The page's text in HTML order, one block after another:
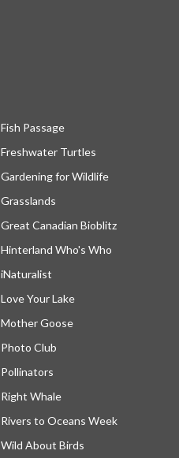
Fish Passage
Freshwater Turtles
Gardening for Wildlife
Grasslands
Great Canadian Bioblitz
Hinterland Who's Who
iNaturalist
Love Your Lake
Mother Goose
Photo Club
Pollinators
Right Whale
Rivers to Oceans Week
Wild About Birds